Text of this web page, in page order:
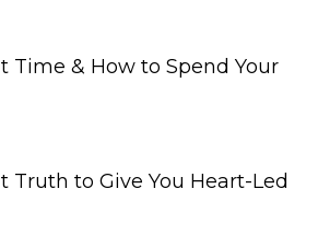
Time & How to Spend Your
Truth to Give You Heart-Led